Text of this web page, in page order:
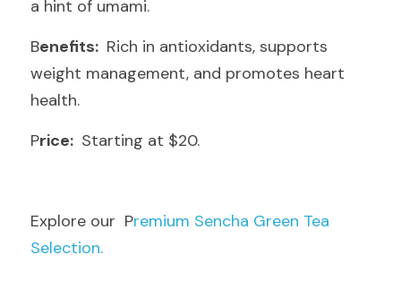
a hint of umami.
Benefits: Rich in antioxidants, supports
weight management, and promotes heart
health.
Price: Starting at $20.
Explore our  Premium Sencha Green Tea
Selection.